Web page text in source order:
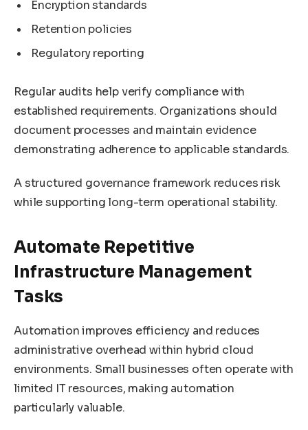
Encryption standards
Retention policies
Regulatory reporting
Regular audits help verify compliance with
established requirements. Organizations should
document processes and maintain evidence
demonstrating adherence to applicable standards.
A structured governance framework reduces risk
while supporting long-term operational stability.
Automate Repetitive
Infrastructure Management
Tasks
Automation improves efficiency and reduces
administrative overhead within hybrid cloud
environments. Small businesses often operate with
limited IT resources, making automation
particularly valuable.